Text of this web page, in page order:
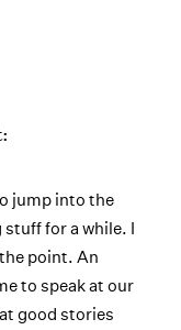
jump into the
for a while. I
point. An
to speak at our
good stories